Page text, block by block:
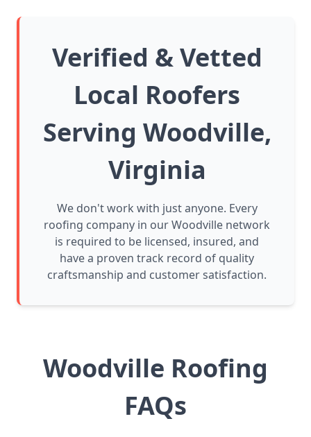
Verified & Vetted
Local Roofers
Serving Woodville,
Virginia
We don't work with just anyone. Every
roofing company in our Woodville network
is required to be licensed, insured, and
have a proven track record of quality
craftsmanship and customer satisfaction.
Woodville Roofing
FAQs